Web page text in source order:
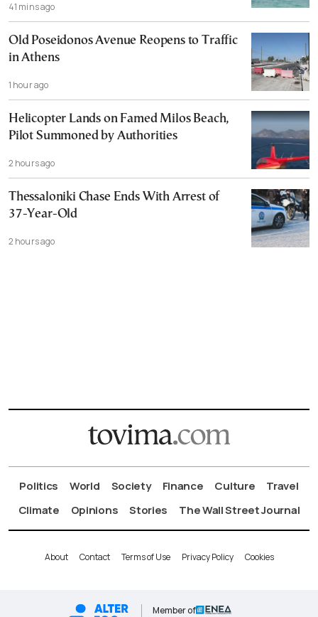
41 mins ago
Old Poseidonos Avenue Reopens to Traffic
in Athens
1 hour ago
Helicopter Lands on Famed Milos Beach,
Pilot Summoned by Authorities
2 hours ago
Thessaloniki Chase Ends With Arrest of
37-Year-Old
2 hours ago
Politics World Society Finance Culture
Travel
Climate
Opinions Stories The Wall Street Journal
About Contact Terms of Use Privacy Policy Cookies
Member of